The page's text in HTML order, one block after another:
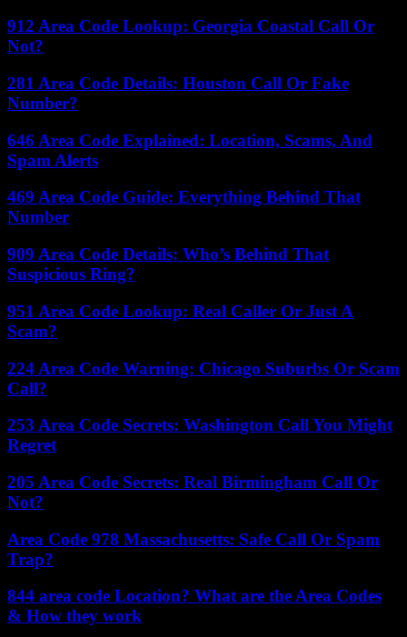
912 Area Code Lookup: Georgia Coastal Call Or
Not?
281 Area Code Details: Houston Call Or Fake
Number?
646 Area Code Explained: Location, Scams, And
Spam Alerts
469 Area Code Guide: Everything Behind That
Number
909 Area Code Details: Who’s Behind That
Suspicious Ring?
951 Area Code Lookup: Real Caller Or Just A
Scam?
224 Area Code Warning: Chicago Suburbs Or Scam
Call?
253 Area Code Secrets: Washington Call You Might
Regret
205 Area Code Secrets: Real Birmingham Call Or
Not?
Area Code 978 Massachusetts: Safe Call Or Spam
Trap?
844 area code Location? What are the Area Codes
& How they work